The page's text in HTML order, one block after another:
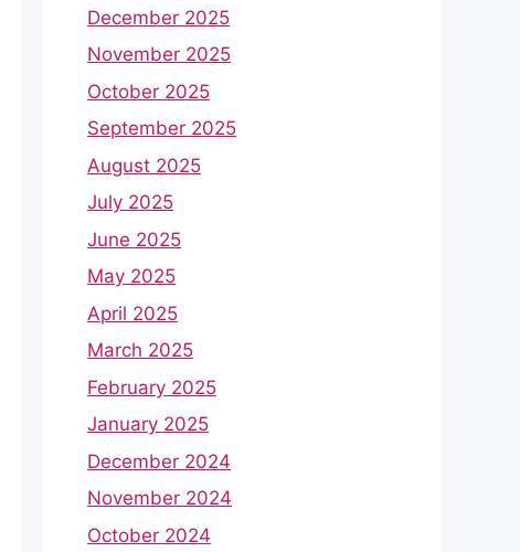
December 2025
November 2025
October 2025
September 2025
August 2025
July 2025
June 2025
May 2025
April 2025
March 2025
February 2025
January 2025
December 2024
November 2024
October 2024